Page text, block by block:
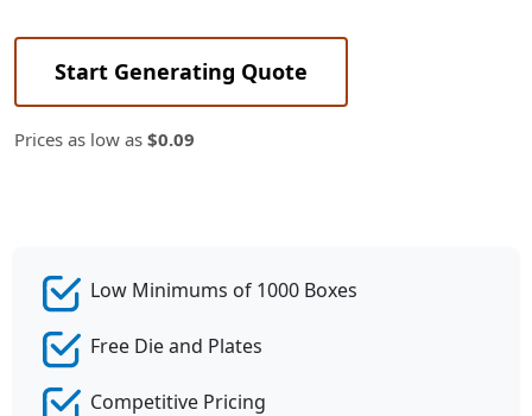
Start Generating Quote
Prices as low as $0.09
Low Minimums of 1000 Boxes
Free Die and Plates
Competitive Pricing